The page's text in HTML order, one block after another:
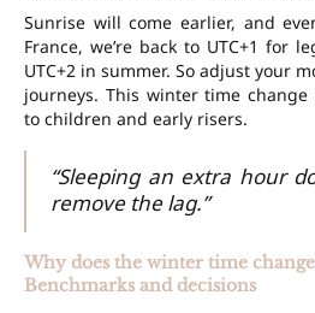
Sunrise will come earlier, and
France, we’re back to UTC+1 for
UTC+2 in summer. So adjust your
journeys. This winter time
to children and early risers.
“Sleeping an extra hour
remove the lag.”
Why does the winter time
Benchmarks and decisions